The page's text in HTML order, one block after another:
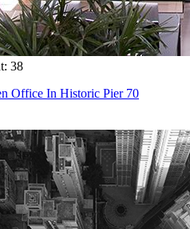
38
Office In Historic Pier 70